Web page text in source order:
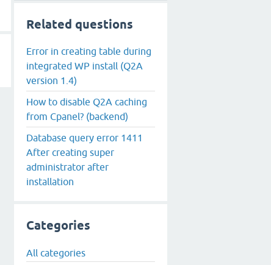
Related questions
Error in creating table during
integrated WP install (Q2A
version 1.4)
How to disable Q2A caching
from Cpanel? (backend)
Database query error 1411
After creating super
administrator after
installation
Categories
All categories